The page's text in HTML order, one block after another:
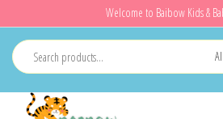
to
the
content
Welcome to Baibow Kids &